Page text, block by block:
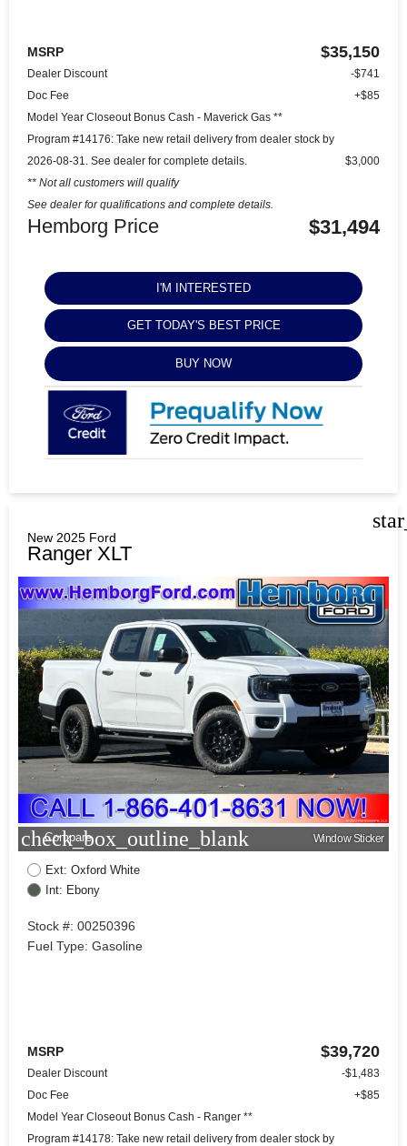
MSRP $35,150
Dealer Discount
-$741
Doc Fee
+$85
Model Year Closeout Bonus Cash - Maverick Gas **
Program #14176: Take new retail delivery from dealer stock by
2026-08-31. See dealer for complete details.
** Not all customers will qualify
See dealer for qualifications and complete details.
$3,000
Hemborg Price $31,494
I'M INTERESTED
GET TODAY'S BEST PRICE
BUY NOW
New 2025 Ford
Ranger XLT
check_box_outline_blank
Compare Window Sticker
Ext: Oxford White
Int: Ebony
Stock #: 00250396
Fuel Type: Gasoline
MSRP $39,720
Dealer Discount
-$1,483
Doc Fee
+$85
Model Year Closeout Bonus Cash - Ranger **
Program #14178: Take new retail delivery from dealer stock by